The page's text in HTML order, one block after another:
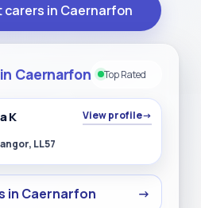
carers in Caernarfon
Caernarfon Top Rated
K View profile→
LL57
in Caernarfon →